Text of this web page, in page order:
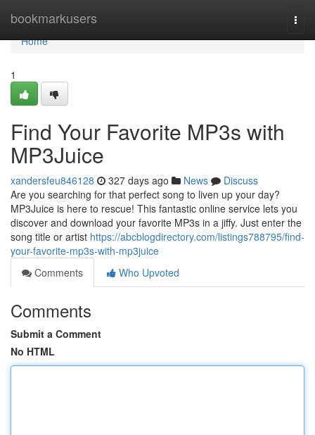
bookmarkusers
Home
Home
1
Find Your Favorite MP3s with
MP3Juice
xandersfeu846128 327 days ago News
Discuss
Are you searching for that perfect song to liven up your day?
MP3Juice is here to rescue! This fantastic online service lets you
discover and download your favorite MP3s in a jiffy. Just enter the
song title or artist https://abcblogdirectory.com/listings788795/find-
your-favorite-mp3s-with-mp3juice
Comments
Who Upvoted
Comments
Submit a Comment
No HTML